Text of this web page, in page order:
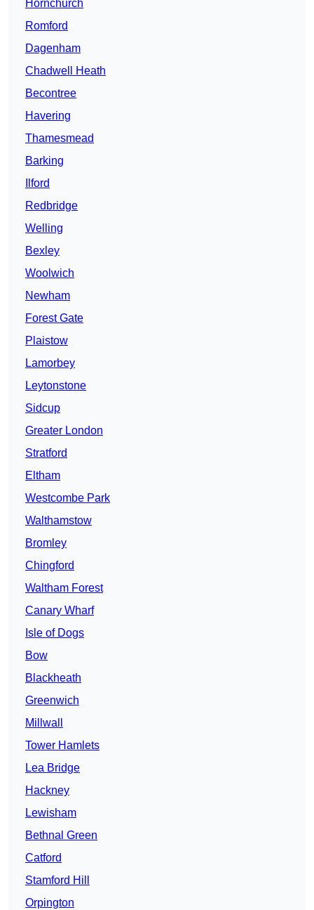
Hornchurch
Romford
Dagenham
Chadwell Heath
Becontree
Havering
Thamesmead
Barking
Ilford
Redbridge
Welling
Bexley
Woolwich
Newham
Forest Gate
Plaistow
Lamorbey
Leytonstone
Sidcup
Greater London
Stratford
Eltham
Westcombe Park
Walthamstow
Bromley
Chingford
Waltham Forest
Canary Wharf
Isle of Dogs
Bow
Blackheath
Greenwich
Millwall
Tower Hamlets
Lea Bridge
Hackney
Lewisham
Bethnal Green
Catford
Stamford Hill
Orpington